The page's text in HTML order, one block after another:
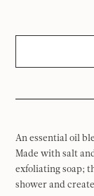
An essential oil
Made with salt
exfoliating soap;
shower and